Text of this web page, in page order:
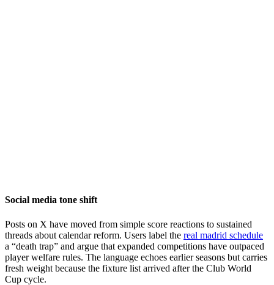
Social media tone shift
Posts on X have moved from simple score reactions to sustained
threads about calendar reform. Users label the real madrid schedule
a “death trap” and argue that expanded competitions have outpaced
player welfare rules. The language echoes earlier seasons but carries
fresh weight because the fixture list arrived after the Club World
Cup cycle.